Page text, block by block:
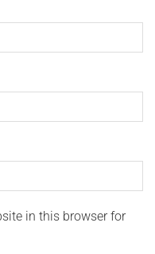
in this browser for